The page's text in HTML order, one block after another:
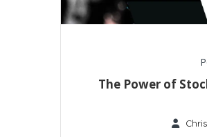
The Power of